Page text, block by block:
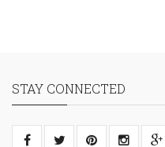
STAY CONNECTED